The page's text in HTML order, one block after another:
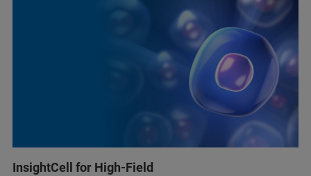
InsightCell for High-Field